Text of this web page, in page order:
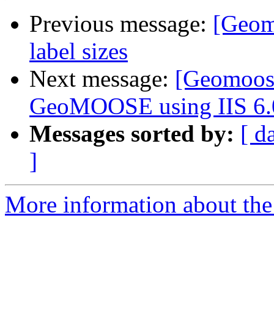
Previous message:
label sizes
Next message:
GeoMOOSE using IIS
Messages sorted by: [
]
More information about